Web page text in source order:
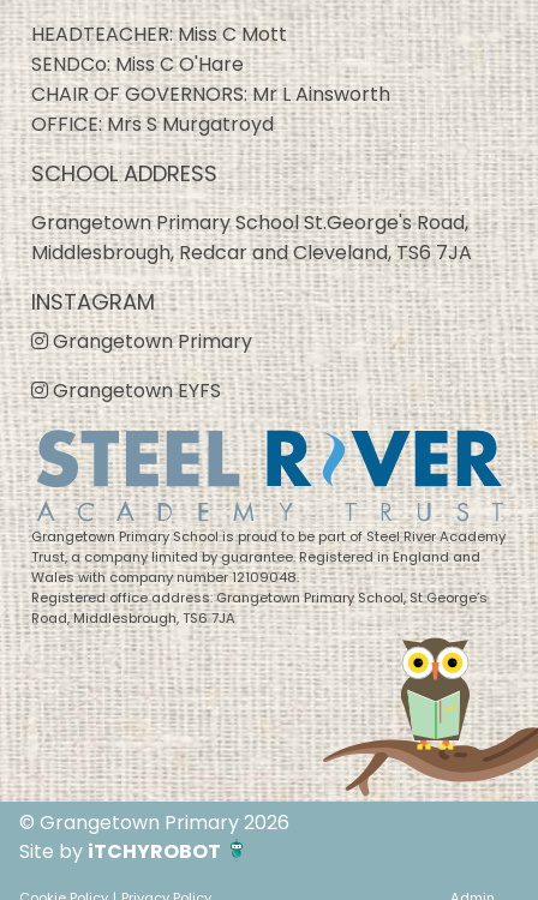
HEADTEACHER: Miss C Mott
SENDCo: Miss C O'Hare
CHAIR OF GOVERNORS: Mr L Ainsworth
OFFICE: Mrs S Murgatroyd
SCHOOL ADDRESS
Grangetown Primary School St.George's Road,
Middlesbrough, Redcar and Cleveland, TS6 7JA
INSTAGRAM
Grangetown Primary
Grangetown EYFS
Grangetown Primary School is proud to be part of Steel River Academy
Trust, a company limited by guarantee. Registered in England and
Wales with company number 12109048.
Registered office address: Grangetown Primary School, St George’s
Road, Middlesbrough, TS6 7JA
© Grangetown Primary 2026
Site by iTCHYROBOT